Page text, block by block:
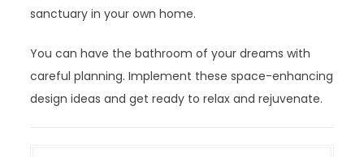
sanctuary in your own home.
You can have the bathroom of your dreams with
careful planning. Implement these space-enhancing
design ideas and get ready to relax and rejuvenate.